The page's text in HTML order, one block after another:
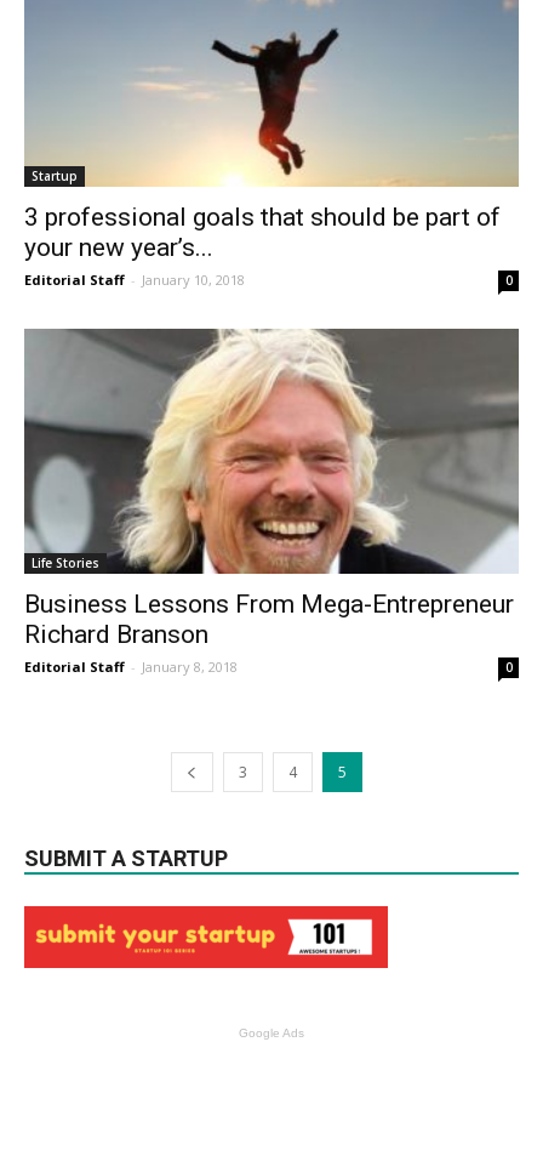
Startup
3 professional goals that should be part of
your new year’s...
Editorial Staff - January 10, 2018 0
Life Stories
Business Lessons From Mega-Entrepreneur
Richard Branson
Editorial Staff - January 8, 2018 0
3 4 5
SUBMIT A STARTUP
Google Ads